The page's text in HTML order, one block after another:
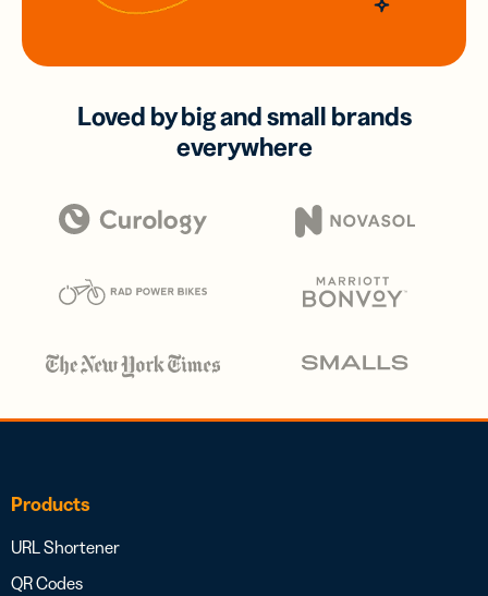
Loved by big and small brands
everywhere
Products
URL Shortener
QR Codes